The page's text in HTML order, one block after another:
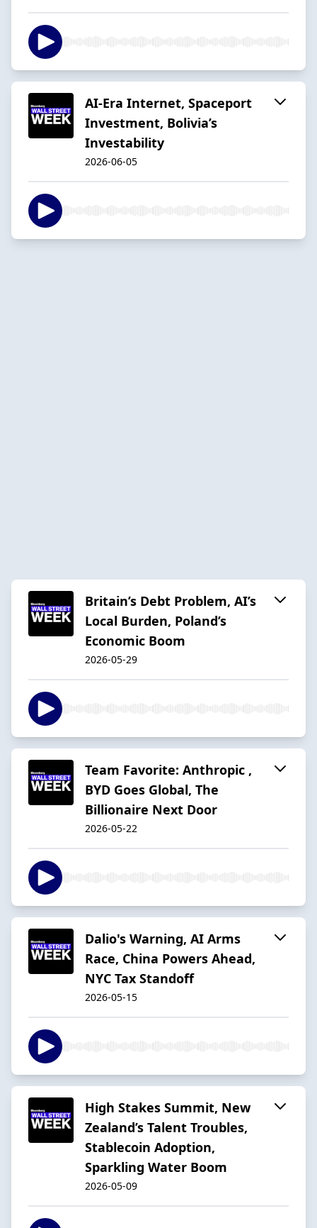
AI-Era Internet, Spaceport
Investment, Bolivia’s
Investability
2026-06-05
Britain’s Debt Problem, AI’s
Local Burden, Poland’s
Economic Boom
2026-05-29
Team Favorite: Anthropic ,
BYD Goes Global, The
Billionaire Next Door
2026-05-22
Dalio's Warning, AI Arms
Race, China Powers Ahead,
NYC Tax Standoff
2026-05-15
High Stakes Summit, New
Zealand’s Talent Troubles,
Stablecoin Adoption,
Sparkling Water Boom
2026-05-09